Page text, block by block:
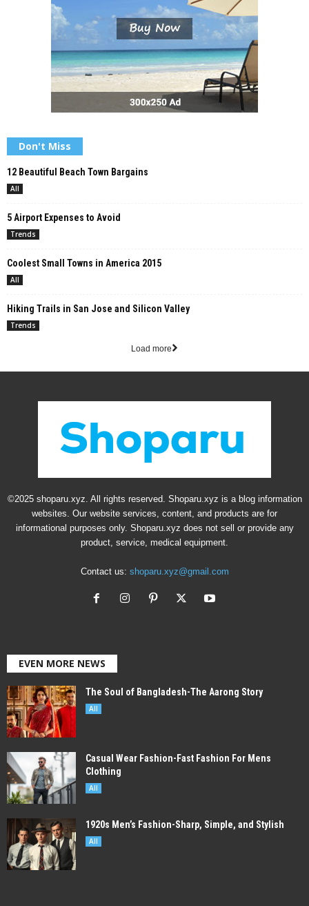
Don't Miss
12 Beautiful Beach Town Bargains
All
5 Airport Expenses to Avoid
Trends
Coolest Small Towns in America 2015
All
Hiking Trails in San Jose and Silicon Valley
Trends
Load more
©2025 shoparu.xyz. All rights reserved. Shoparu.xyz is a blog information
websites. Our website services, content, and products are for
informational purposes only. Shoparu.xyz does not sell or provide any
product, service, medical equipment.
Contact us: shoparu.xyz@gmail.com
EVEN MORE NEWS
The Soul of Bangladesh-The Aarong Story
All
Casual Wear Fashion-Fast Fashion For Mens
Clothing
All
1920s Men’s Fashion-Sharp, Simple, and Stylish
All